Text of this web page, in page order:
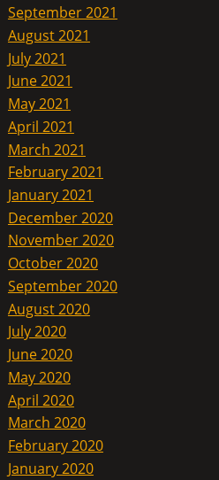
September 2021
August 2021
July 2021
June 2021
May 2021
April 2021
March 2021
February 2021
January 2021
December 2020
November 2020
October 2020
September 2020
August 2020
July 2020
June 2020
May 2020
April 2020
March 2020
February 2020
January 2020